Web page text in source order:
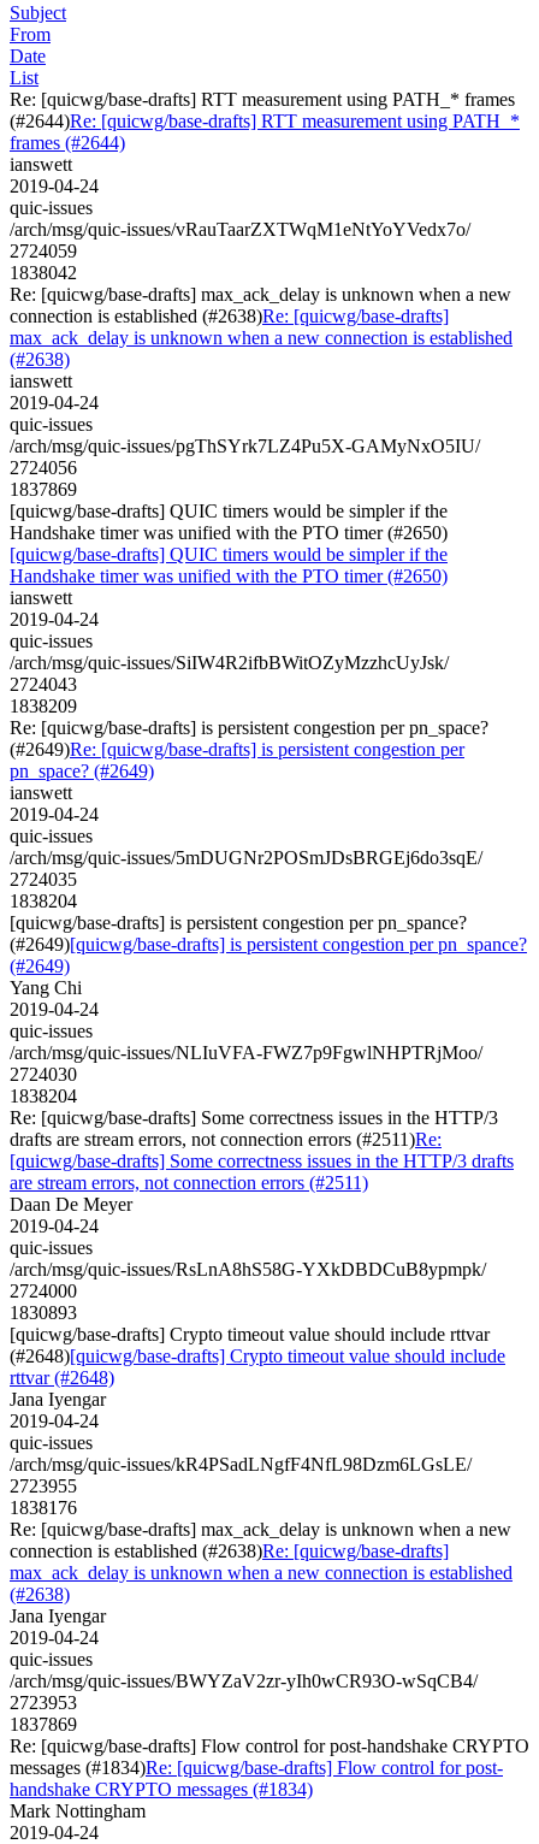
Subject
From
Date
List
Re: [quicwg/base-drafts] RTT measurement using PATH_* frames
(#2644)Re: [quicwg/base-drafts] RTT measurement using PATH_*
frames (#2644)
ianswett
2019-04-24
quic-issues
/arch/msg/quic-issues/vRauTaarZXTWqM1eNtYoYVedx7o/
2724059
1838042
Re: [quicwg/base-drafts] max_ack_delay is unknown when a new
connection is established (#2638)Re: [quicwg/base-drafts]
max_ack_delay is unknown when a new connection is established
(#2638)
ianswett
2019-04-24
quic-issues
/arch/msg/quic-issues/pgThSYrk7LZ4Pu5X-GAMyNxO5IU/
2724056
1837869
[quicwg/base-drafts] QUIC timers would be simpler if the
Handshake timer was unified with the PTO timer (#2650)
[quicwg/base-drafts] QUIC timers would be simpler if the
Handshake timer was unified with the PTO timer (#2650)
ianswett
2019-04-24
quic-issues
/arch/msg/quic-issues/SiIW4R2ifbBWitOZyMzzhcUyJsk/
2724043
1838209
Re: [quicwg/base-drafts] is persistent congestion per pn_space?
(#2649)Re: [quicwg/base-drafts] is persistent congestion per
pn_space? (#2649)
ianswett
2019-04-24
quic-issues
/arch/msg/quic-issues/5mDUGNr2POSmJDsBRGEj6do3sqE/
2724035
1838204
[quicwg/base-drafts] is persistent congestion per pn_spance?
(#2649)[quicwg/base-drafts] is persistent congestion per pn_spance?
(#2649)
Yang Chi
2019-04-24
quic-issues
/arch/msg/quic-issues/NLIuVFA-FWZ7p9FgwlNHPTRjMoo/
2724030
1838204
Re: [quicwg/base-drafts] Some correctness issues in the HTTP/3
drafts are stream errors, not connection errors (#2511)Re:
[quicwg/base-drafts] Some correctness issues in the HTTP/3 drafts
are stream errors, not connection errors (#2511)
Daan De Meyer
2019-04-24
quic-issues
/arch/msg/quic-issues/RsLnA8hS58G-YXkDBDCuB8ypmpk/
2724000
1830893
[quicwg/base-drafts] Crypto timeout value should include rttvar
(#2648)[quicwg/base-drafts] Crypto timeout value should include
rttvar (#2648)
Jana Iyengar
2019-04-24
quic-issues
/arch/msg/quic-issues/kR4PSadLNgfF4NfL98Dzm6LGsLE/
2723955
1838176
Re: [quicwg/base-drafts] max_ack_delay is unknown when a new
connection is established (#2638)Re: [quicwg/base-drafts]
max_ack_delay is unknown when a new connection is established
(#2638)
Jana Iyengar
2019-04-24
quic-issues
/arch/msg/quic-issues/BWYZaV2zr-yIh0wCR93O-wSqCB4/
2723953
1837869
Re: [quicwg/base-drafts] Flow control for post-handshake CRYPTO
messages (#1834)Re: [quicwg/base-drafts] Flow control for post-
handshake CRYPTO messages (#1834)
Mark Nottingham
2019-04-24